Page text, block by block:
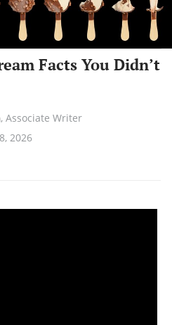
Facts You Didn’t
, Associate Writer
2026